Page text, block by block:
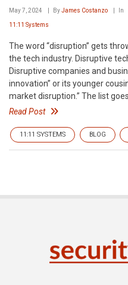
May 7, 2024 ByJames Costanzo In
11:11 Systems
The word “disruption” gets
the tech industry. Disruptive
Disruptive companies and
innovation” or its younger
market disruption.” The list
Read Post
11:11 SYSTEMS BLOG